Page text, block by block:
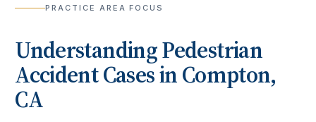
PRACTICE AREA FOCUS
UnderstandingPedestrian
AccidentCases inCompton,
CA